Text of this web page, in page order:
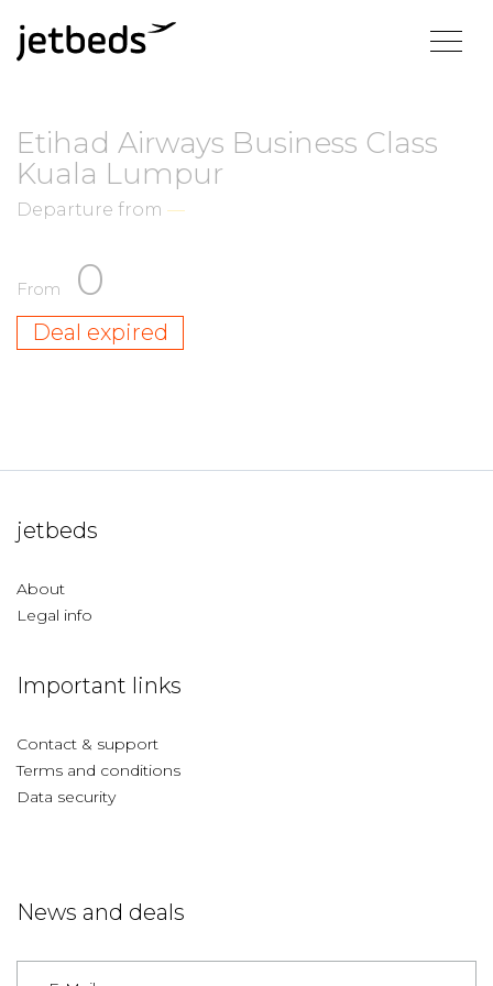
Etihad Airways Business Class
Kuala Lumpur
Departure from —
From 0
Deal expired
jetbeds
About
Legal info
Important links
Contact & support
Terms and conditions
Data security
News and deals